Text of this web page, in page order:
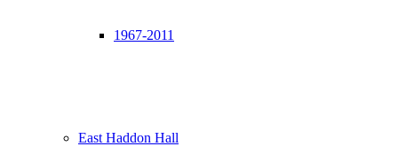
1967-2011
East Haddon Hall